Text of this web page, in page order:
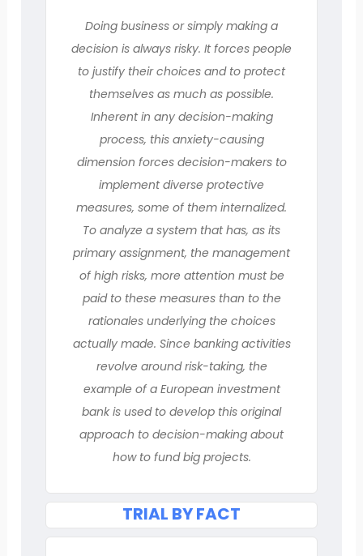
Doing business or simply making a
decision is always risky. It forces people
to justify their choices and to protect
themselves as much as possible.
Inherent in any decision-making
process, this anxiety-causing
dimension forces decision-makers to
implement diverse protective
measures, some of them internalized.
To analyze a system that has, as its
primary assignment, the management
of high risks, more attention must be
paid to these measures than to the
rationales underlying the choices
actually made. Since banking activities
revolve around risk-taking, the
example of a European investment
bank is used to develop this original
approach to decision-making about
how to fund big projects.
TRIAL BY FACT